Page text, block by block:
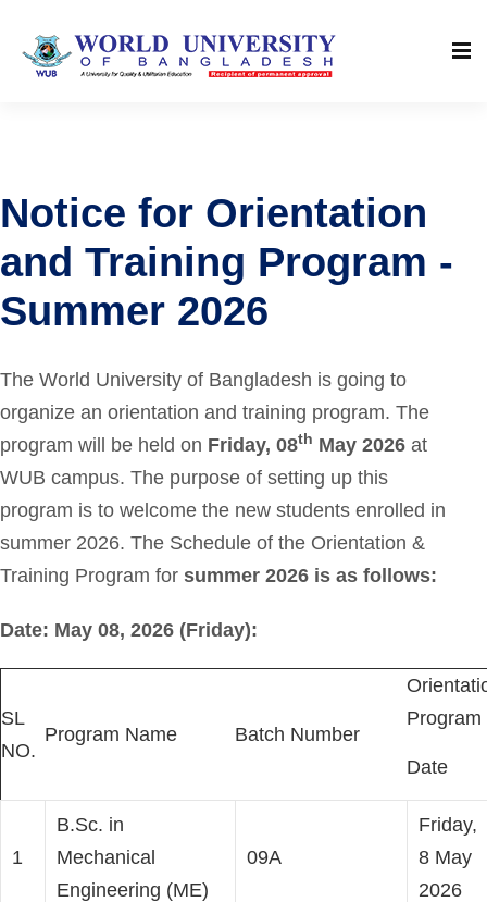
Notice for Orientation
and Training Program -
Summer 2026
The World University of Bangladesh is going to
organize an orientation and training program. The
program will be held on Friday, 08th May 2026 at
WUB campus. The purpose of setting up this
program is to welcome the new students enrolled in
summer 2026. The Schedule of the Orientation &
Training Program for summer 2026 is as follows:
Date: May 08, 2026 (Friday):
SL
NO.
Program Name Batch Number
Date
1
B.Sc. in
Mechanical
Engineering (ME)
09A
Friday,
8 May
2026